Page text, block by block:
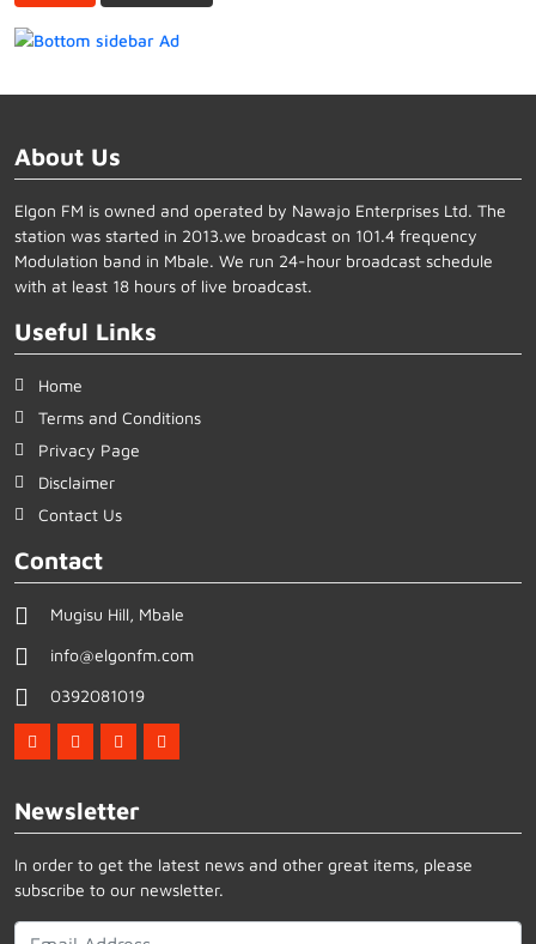
About Us
Elgon FM is owned and operated by Nawajo Enterprises Ltd. The
station was started in 2013.we broadcast on 101.4 frequency
Modulation band in Mbale. We run 24-hour broadcast schedule
with at least 18 hours of live broadcast.
Useful Links
Home
Terms and Conditions
Privacy Page
Disclaimer
Contact Us
Contact
Mugisu Hill, Mbale
info@elgonfm.com
0392081019
Newsletter
In order to get the latest news and other great items, please
subscribe to our newsletter.